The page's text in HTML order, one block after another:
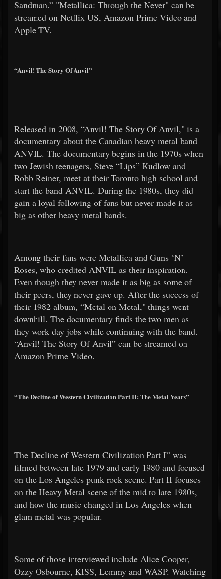
Sandman.” "Metallica: Through the Never" can be
streamed on Netflix US, Amazon Prime Video and
Apple TV.
“Anvil! The Story Of Anvil”
Released in 2008, “Anvil! The Story Of Anvil," is a
documentary about the Canadian heavy metal band
ANVIL. The documentary begins in the 1970s when
two Jewish teenagers, Steve “Lips” Kudlow and
Robb Reiner, meet at their Toronto high school and
start the band ANVIL. During the 1980s, they did
gain a loyal following of fans but never made it as
big as other heavy metal bands.
Among their fans were Metallica and Guns ‘N’
Roses, who credited ANVIL as their inspiration.
Even though they never made it as big as some of
their peers, they never gave up. After the success of
their 1982 album, “Metal on Metal," things went
downhill. The documentary finds the two men as
they work day jobs while continuing with the band.
“Anvil! The Story Of Anvil” can be streamed on
Amazon Prime Video.
“The Decline of Western Civilization Part II: The Metal Years”
The Decline of Western Civilization Part I” was
filmed between late 1979 and early 1980 and focused
on the Los Angeles punk rock scene. Part II focuses
on the Heavy Metal scene of the mid to late 1980s,
and how the music changed in Los Angeles when
glam metal was popular.
Some of those interviewed include Alice Cooper,
Ozzy Osbourne, KISS, Lemmy and WASP. Watching